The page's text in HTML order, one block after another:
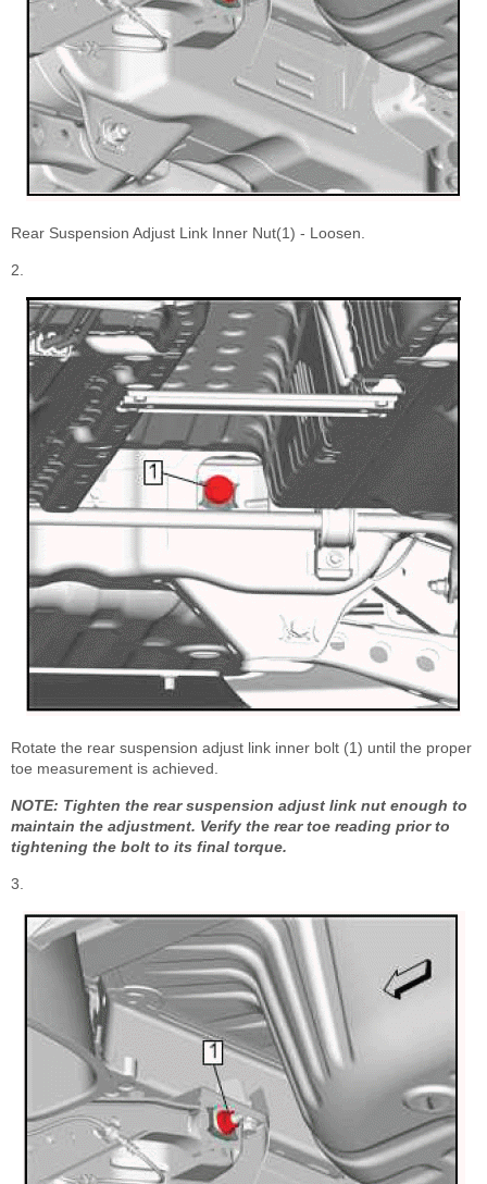
Rear Suspension Adjust Link Inner Nut(1) - Loosen.
2.
Rotate the rear suspension adjust link inner bolt (1) until the proper
toe measurement is achieved.
NOTE: Tighten the rear suspension adjust link nut enough to
maintain the adjustment. Verify the rear toe reading prior to
tightening the bolt to its final torque.
3.